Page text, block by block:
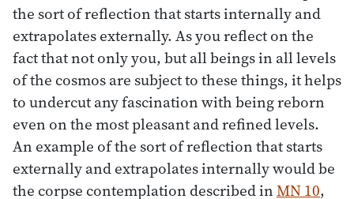
the sort of reflection that starts internally and
extrapolates externally. As you reflect on the
fact that not only you, but all beings in all levels
of the cosmos are subject to these things, it helps
to undercut any fascination with being reborn
even on the most pleasant and refined levels.
An example of the sort of reflection that starts
externally and extrapolates internally would be
the corpse contemplation described inMN 10,